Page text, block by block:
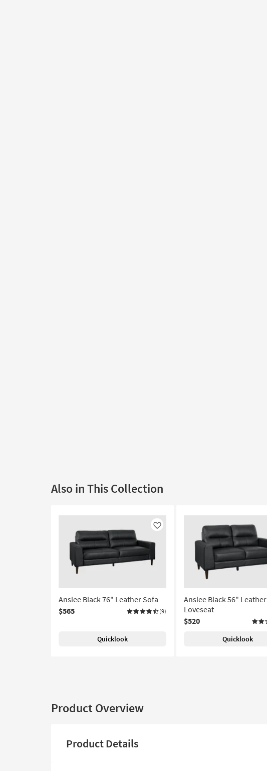
Also in This Collection
Like
Anslee Black 76" Leather Sofa
$565
(9)
Quicklook
Anslee Black 56" Leather
Loveseat
$520
Quicklook
Product Overview
Product Details